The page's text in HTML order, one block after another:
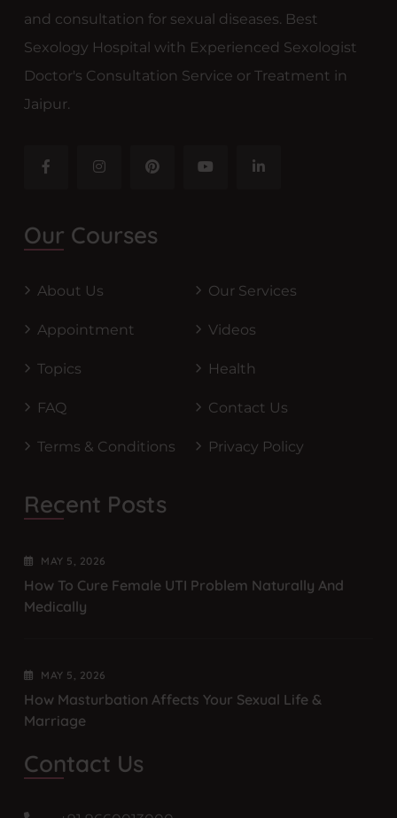
and consultation for sexual diseases. Best
Sexology Hospital with Experienced Sexologist
Doctor's Consultation Service or Treatment in
Jaipur.
Our Courses
About Us Our Services
Appointment Videos
Topics Health
FAQ Contact Us
Terms & Conditions Privacy Policy
Recent Posts
MAY 5 , 2026
How To Cure Female UTI Problem Naturally And
Medically
MAY 5 , 2026
How Masturbation Affects Your Sexual Life &
Marriage
Contact Us